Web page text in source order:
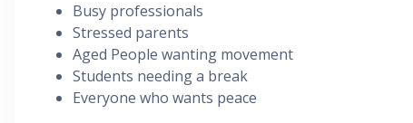
Busy professionals
Stressed parents
Aged People wanting movement
Students needing a break
Everyone who wants peace